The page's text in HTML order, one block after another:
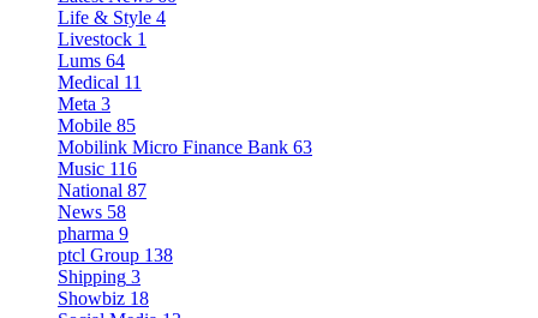
Life & Style 4
Livestock 1
Lums 64
Medical 11
Meta 3
Mobile 85
Mobilink Micro Finance Bank 63
Music 116
National 87
News 58
pharma 9
ptcl Group 138
Shipping 3
Showbiz 18